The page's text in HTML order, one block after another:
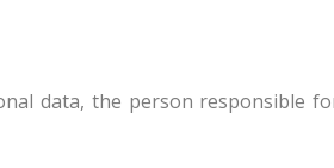
data, the person responsible